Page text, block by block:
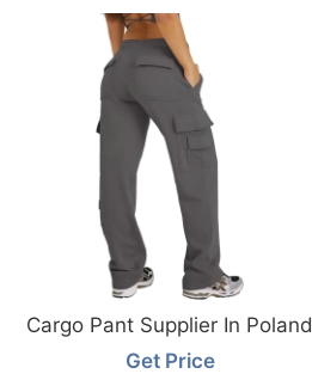
Cargo Pant Supplier In Poland
Get Price